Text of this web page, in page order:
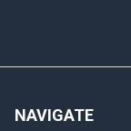
Welcome
NAVIGATE